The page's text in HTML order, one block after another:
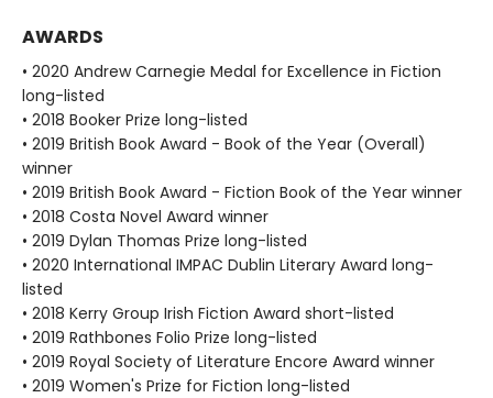
AWARDS
• 2020 Andrew Carnegie Medal for Excellence in Fiction
long-listed
• 2018 Booker Prize long-listed
• 2019 British Book Award - Book of the Year (Overall)
winner
• 2019 British Book Award - Fiction Book of the Year winner
• 2018 Costa Novel Award winner
• 2019 Dylan Thomas Prize long-listed
• 2020 International IMPAC Dublin Literary Award long-
listed
• 2018 Kerry Group Irish Fiction Award short-listed
• 2019 Rathbones Folio Prize long-listed
• 2019 Royal Society of Literature Encore Award winner
• 2019 Women's Prize for Fiction long-listed